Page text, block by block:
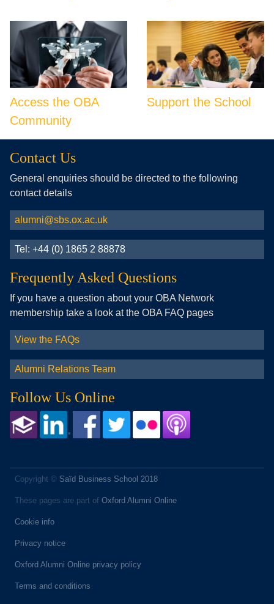
Access the OBA
Community
Support the School
Contact Us
General enquiries should be directed to the following
contact details
alumni@sbs.ox.ac.uk
Tel: +44 (0) 1865 2 88878
Frequently Asked Questions
If you have a question about your OBA Network
membership take a look at the OBA FAQ pages
View the FAQs
Alumni Relations Team
Follow Us Online
Copyright © Saïd Business School 2018
These pages are part of Oxford Alumni Online
Cookie info
Privacy notice
Oxford Alumni Online privacy policy
Terms and conditions